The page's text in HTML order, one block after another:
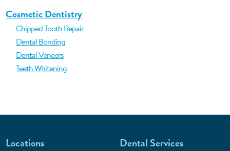
Cosmetic Dentistry
Chipped Tooth Repair
Dental Bonding
Dental Veneers
Teeth Whitening
Locations Dental Services